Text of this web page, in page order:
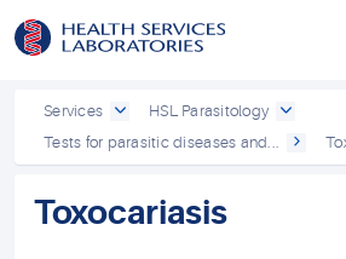
Services
HSL Parasitology
Tests for parasitic diseases and...
Toxocariasis